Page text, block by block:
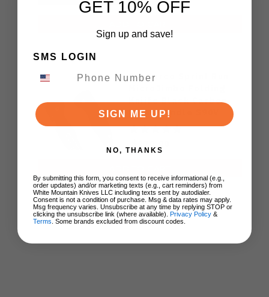
Spyderco Sprint Run
Kniife Black Carbon
Fiber Handle S90V
Plain Edge C264CFP
GET 10% OFF
Sign up and save!
SMS LOGIN
SIGN ME UP!
NO, THANKS
By submitting this form, you consent to receive informational (e.g.,
order updates) and/or marketing texts (e.g., cart reminders) from
White Mountain Knives LLC including texts sent by autodialer.
Consent is not a condition of purchase. Msg & data rates may apply.
Msg frequency varies. Unsubscribe at any time by replying STOP or
clicking the unsubscribe link (where available). Privacy Policy &
Terms . Some brands excluded from discount codes.